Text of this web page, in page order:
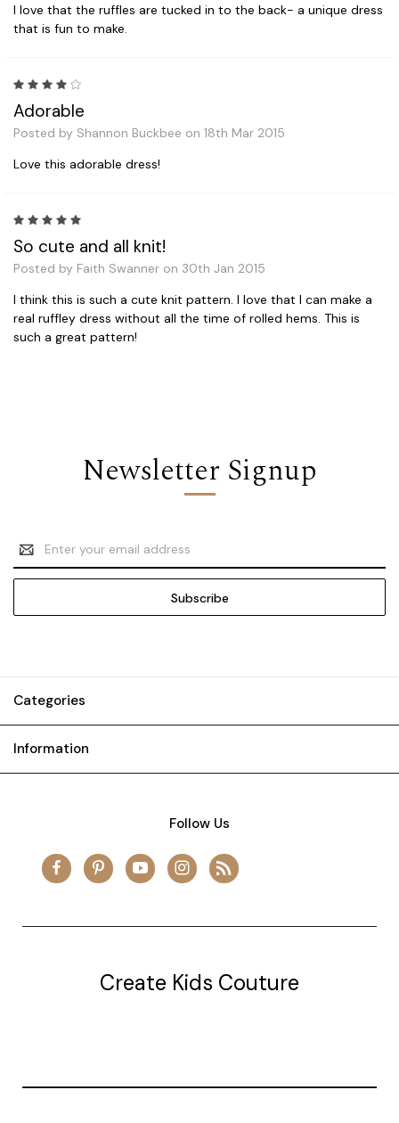
I love that the ruffles are tucked in to the back- a unique dress
that is fun to make.
Adorable
Posted by Shannon Buckbee on 18th Mar 2015
Love this adorable dress!
So cute and all knit!
Posted by Faith Swanner on 30th Jan 2015
I think this is such a cute knit pattern. I love that I can make a
real ruffley dress without all the time of rolled hems. This is
such a great pattern!
Newsletter Signup
Email
Address
Categories
Information
Follow Us
Create Kids Couture